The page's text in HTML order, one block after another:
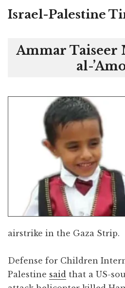
Skip
Israel-Palestine
Ammar Taiseer
al-
airstrike in the Gaza Strip.
Defense for Children
Palestine said that a US-